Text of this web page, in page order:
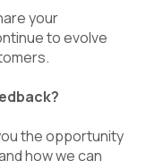
your
to evolve
the opportunity
how we can